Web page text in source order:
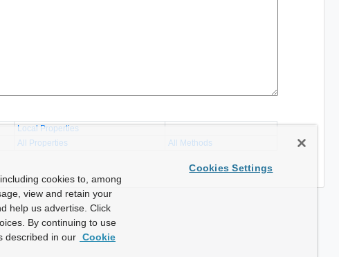
Local Properties
All Properties All Methods
cookies to, among
view and retain your
help us advertise. Click
By continuing to use
described in our Cookie
Cookies Settings